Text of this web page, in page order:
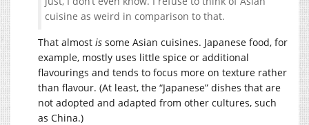
cuisine as weird in comparison to that.
That almost is some Asian cuisines. Japanese food, for
example, mostly uses little spice or additional
flavourings and tends to focus more on texture rather
than flavour. (At least, the “Japanese” dishes that are
not adopted and adapted from other cultures, such
as China.)